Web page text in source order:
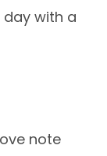
with a
note